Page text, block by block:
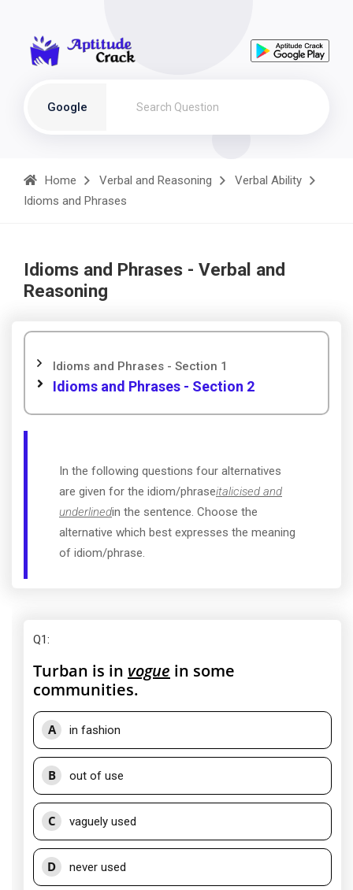
Google
Home Verbal and Reasoning
Verbal Ability
Idioms and Phrases
Idioms and Phrases - Verbal and
Reasoning
Idioms and Phrases - Section 1
Idioms and Phrases - Section 2
In the following questions four alternatives
are given for the idiom/phraseitalicised and
underlinedin the sentence. Choose the
alternative which best expresses the meaning
of idiom/phrase.
Q1:
Turban is in vogue in some
communities.
A in fashion
B out of use
C vaguely used
D never used